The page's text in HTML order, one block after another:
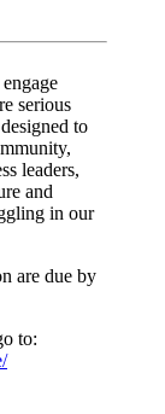
serious
to
leaders,
and
in our
are due by
to: